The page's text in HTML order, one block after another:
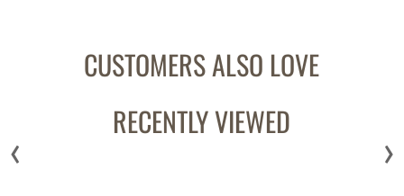
CUSTOMERS ALSO LOVE
RECENTLY VIEWED
‹ ›